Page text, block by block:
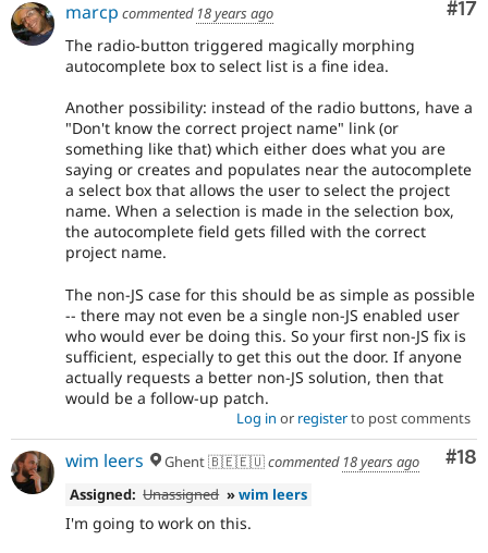
#17
marcp commented 18 years ago
The radio-button triggered magically morphing
autocomplete box to select list is a fine idea.
Another possibility: instead of the radio buttons, have a
"Don't know the correct project name" link (or
something like that) which either does what you are
saying or creates and populates near the autocomplete
a select box that allows the user to select the project
name. When a selection is made in the selection box,
the autocomplete field gets filled with the correct
project name.
The non-JS case for this should be as simple as possible
-- there may not even be a single non-JS enabled user
who would ever be doing this. So your first non-JS fix is
sufficient, especially to get this out the door. If anyone
actually requests a better non-JS solution, then that
would be a follow-up patch.
Log in or registerto post comments
#18
wim leers Ghent 🇧🇪🇪🇺commented 18 years ago
Assigned: Unassigned »wim leers
I'm going to work on this.